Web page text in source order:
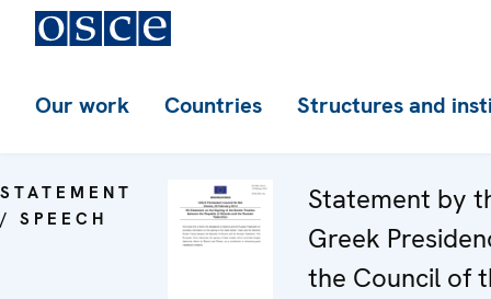
Our work Countries Structures and
STATEMENT
/ SPEECH
Statement by
Greek
the Council of